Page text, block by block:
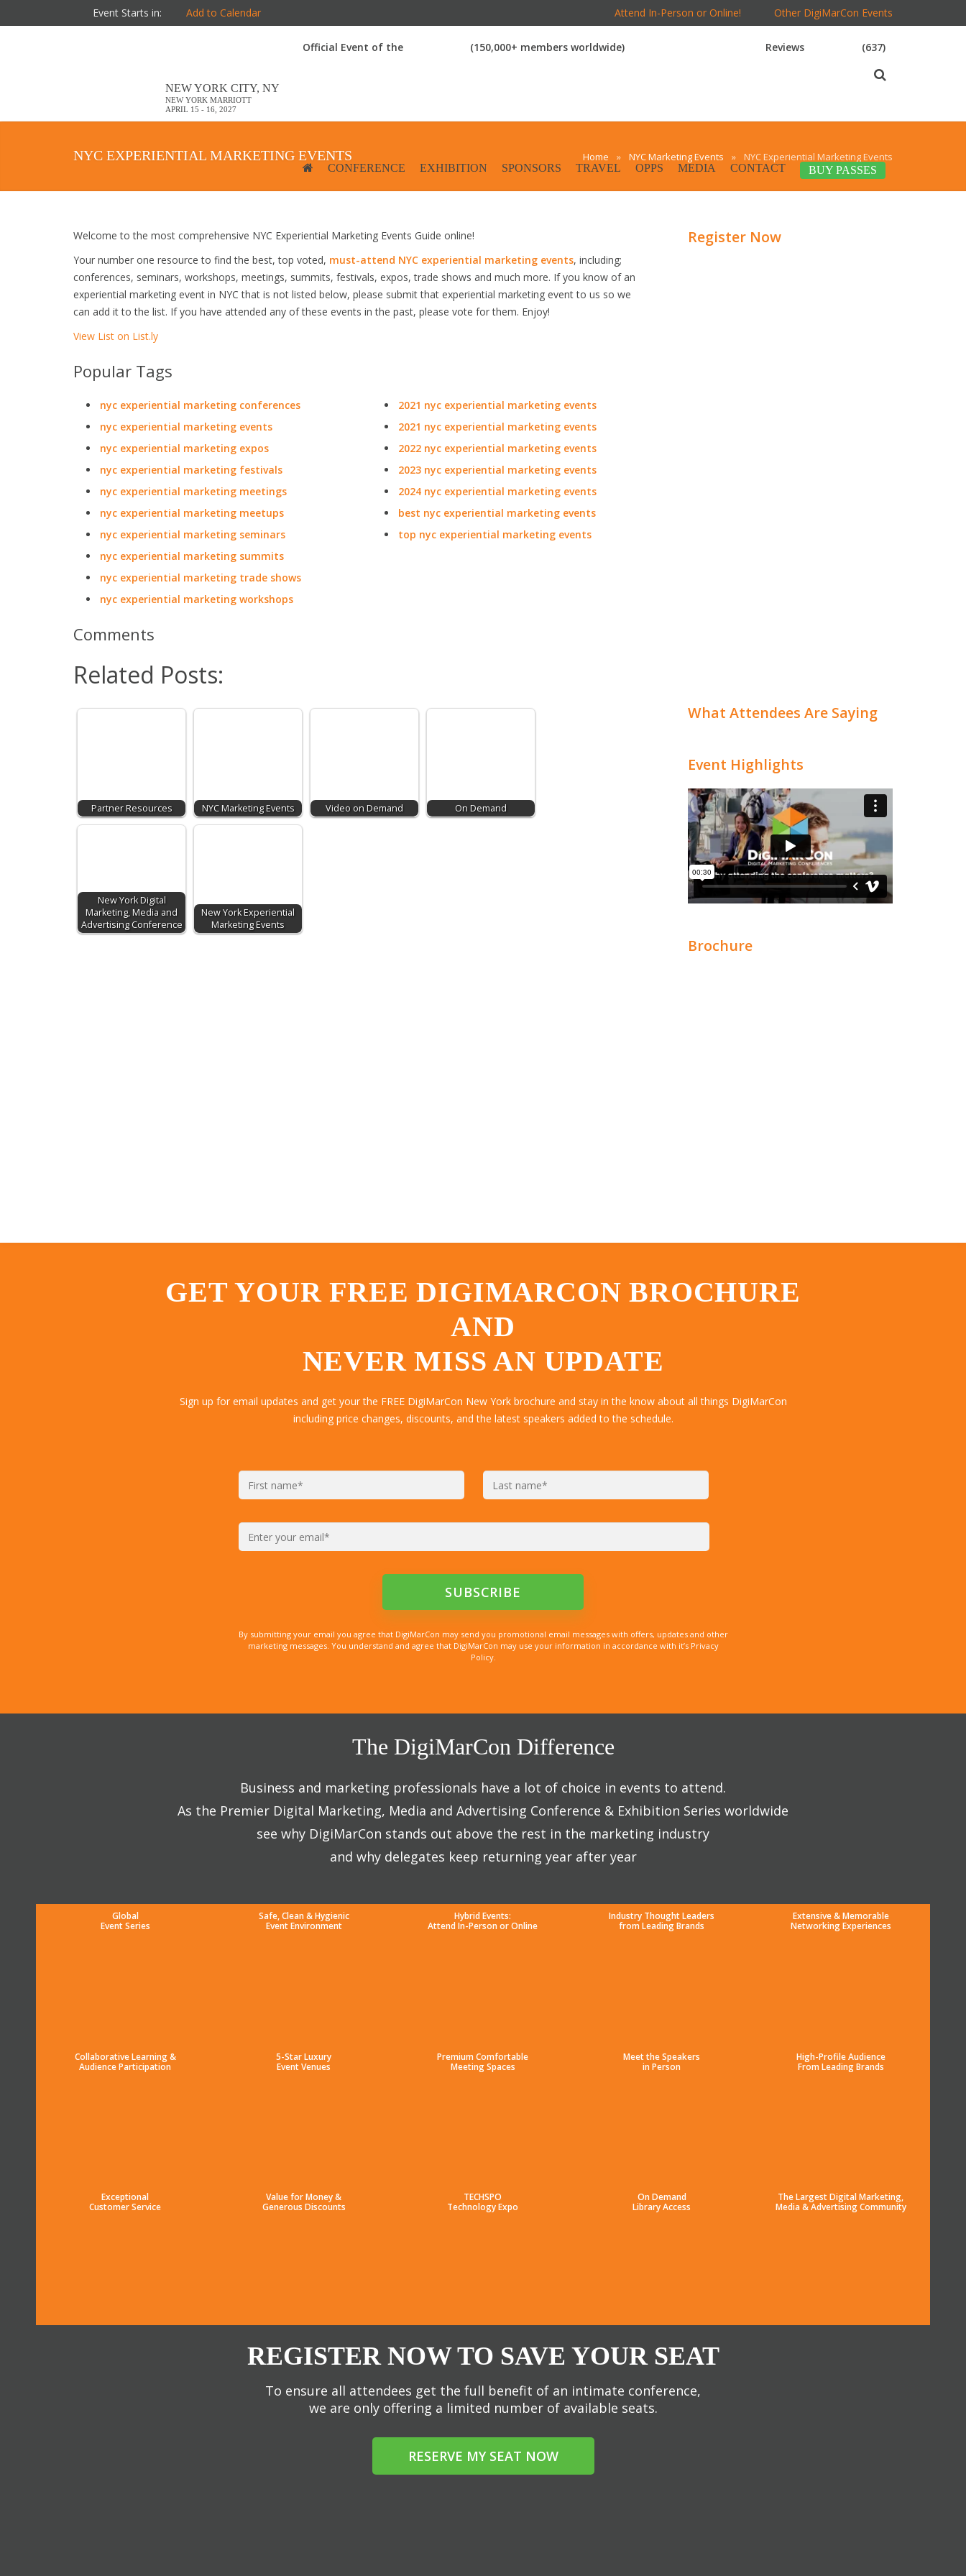
Event Starts in: Add to Calendar Attend In-Person or Online! Other DigiMarCon Events
NEW YORK CITY, NY
NEW YORK MARRIOTT
APRIL 15 - 16, 2027
Reviews (637)
Official Event of the (150,000+ members worldwide)
CONFERENCE EXHIBITION SPONSORS TRAVEL OPPS MEDIA CONTACT BUY PASSES
NYC EXPERIENTIAL MARKETING EVENTS Home » NYC Marketing Events » NYC Experiential Marketing Events
Welcome to the most comprehensive NYC Experiential Marketing Events Guide online!
Your number one resource to find the best, top voted, must-attend NYC experiential marketing events, including;
conferences, seminars, workshops, meetings, summits, festivals, expos, trade shows and much more. If you know of an
experiential marketing event in NYC that is not listed below, please submit that experiential marketing event to us so we
can add it to the list. If you have attended any of these events in the past, please vote for them. Enjoy!
View List on List.ly
Popular Tags
nyc experiential marketing conferences
nyc experiential marketing events
nyc experiential marketing expos
nyc experiential marketing festivals
nyc experiential marketing meetings
nyc experiential marketing meetups
nyc experiential marketing seminars
nyc experiential marketing summits
nyc experiential marketing trade shows
nyc experiential marketing workshops
2021 nyc experiential marketing events
2021 nyc experiential marketing events
2022 nyc experiential marketing events
2023 nyc experiential marketing events
2024 nyc experiential marketing events
best nyc experiential marketing events
top nyc experiential marketing events
Comments
Related Posts:
Partner Resources NYC Marketing Events Video on Demand On Demand
New York Digital
Marketing, Media and
Advertising Conference
New York Experiential
Marketing Events
Register Now
What Attendees Are Saying
Event Highlights
Brochure
GET YOUR FREE DIGIMARCON BROCHURE
AND
NEVER MISS AN UPDATE
Sign up for email updates and get your the FREE DigiMarCon New York brochure and stay in the know about all things DigiMarCon
including price changes, discounts, and the latest speakers added to the schedule.
By submitting your email you agree that DigiMarCon may send you promotional email messages with offers, updates and other
marketing messages. You understand and agree that DigiMarCon may use your information in accordance with it’s Privacy
Policy.
The DigiMarCon Difference
Business and marketing professionals have a lot of choice in events to attend.
As the Premier Digital Marketing, Media and Advertising Conference & Exhibition Series worldwide
see why DigiMarCon stands out above the rest in the marketing industry
and why delegates keep returning year after year
Global
Event Series
Safe, Clean & Hygienic
Event Environment
Hybrid Events:
Attend In-Person or Online
Industry Thought Leaders
from Leading Brands
Extensive & Memorable
Networking Experiences
Collaborative Learning &
Audience Participation
5-Star Luxury
Event Venues
Premium Comfortable
Meeting Spaces
Meet the Speakers
in Person
High-Profile Audience
From Leading Brands
Exceptional
Customer Service
Value for Money &
Generous Discounts
TECHSPO
Technology Expo
On Demand
Library Access
The Largest Digital Marketing,
Media & Advertising Community
REGISTER NOW TO SAVE YOUR SEAT
To ensure all attendees get the full benefit of an intimate conference,
we are only offering a limited number of available seats.
RESERVE MY SEAT NOW